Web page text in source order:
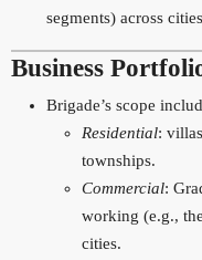
segments) across
Business
Brigade’s scope
Residential:
townships.
Commercial:
working (e.g.,
cities.